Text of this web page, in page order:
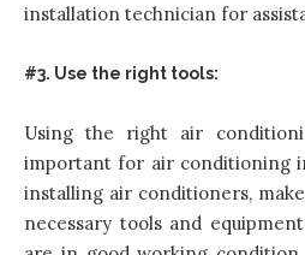
installation technician for
#3. Use the right tools:
Using the right air
important for air conditioning
installing air conditioners,
necessary tools and